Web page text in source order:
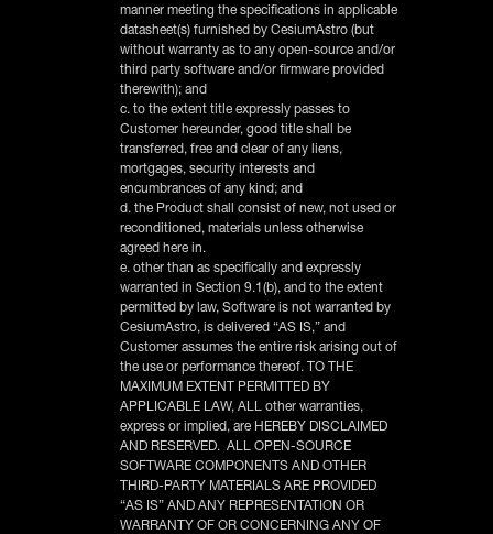
manner meeting the specifications in applicable
datasheet(s) furnished by CesiumAstro (but
without warranty as to any open-source and/or
third party software and/or firmware provided
therewith); and
c. to the extent title expressly passes to
Customer hereunder, good title shall be
transferred, free and clear of any liens,
mortgages, security interests and
encumbrances of any kind; and
d. the Product shall consist of new, not used or
reconditioned, materials unless otherwise
agreed here in.
e. other than as specifically and expressly
warranted in Section 9.1(b), and to the extent
permitted by law, Software is not warranted by
CesiumAstro, is delivered “AS IS,” and
Customer assumes the entire risk arising out of
the use or performance thereof. TO THE
MAXIMUM EXTENT PERMITTED BY
APPLICABLE LAW, ALL other warranties,
express or implied, are HEREBY DISCLAIMED
AND RESERVED. ALL OPEN-SOURCE
SOFTWARE COMPONENTS AND OTHER
THIRD-PARTY MATERIALS ARE PROVIDED
“AS IS” AND ANY REPRESENTATION OR
WARRANTY OF OR CONCERNING ANY OF